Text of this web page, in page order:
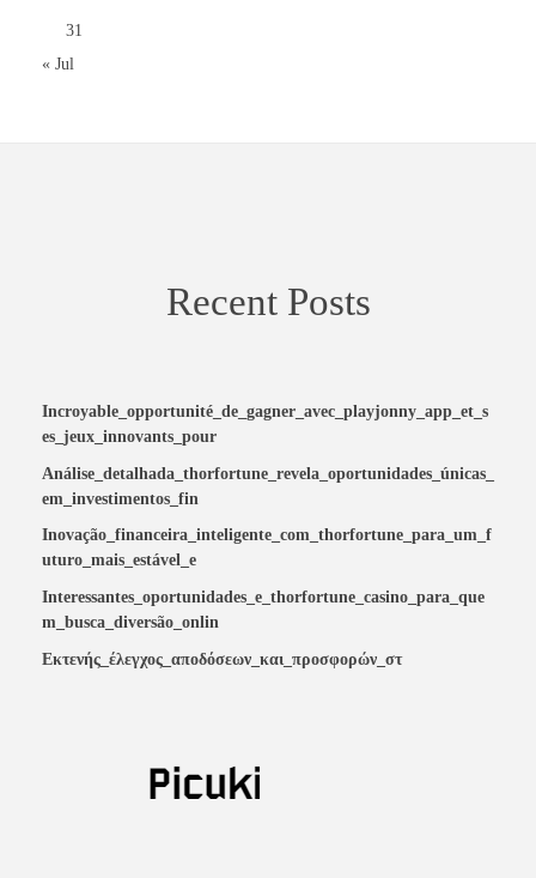
31
« Jul
Recent Posts
Incroyable_opportunité_de_gagner_avec_playjonny_app_et_s
es_jeux_innovants_pour
Análise_detalhada_thorfortune_revela_oportunidades_únicas_
em_investimentos_fin
Inovação_financeira_inteligente_com_thorfortune_para_um_f
uturo_mais_estável_e
Interessantes_oportunidades_e_thorfortune_casino_para_que
m_busca_diversão_onlin
Εκτενής_έλεγχος_αποδόσεων_και_προσφορών_στ